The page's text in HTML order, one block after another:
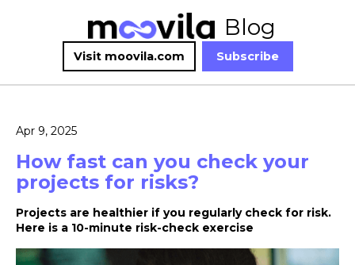
Blog
Visit moovila.com Subscribe
Apr 9, 2025
How fast can you check your
projects for risks?
Projects are healthier if you regularly check for risk.
Here is a 10-minute risk-check exercise